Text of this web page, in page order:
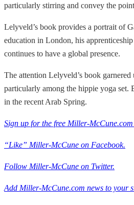
particularly stirring and convey the
Lelyveld’s book provides a portrait of
education in London, his
continues to have a global presence.
The attention Lelyveld’s book
particularly among the hippie yoga set.
in the recent Arab Spring.
Sign up for the free Miller-McCune.com
“Like” Miller-McCune on Facebook.
Follow Miller-McCune on Twitter.
Add Miller-McCune.com news to your